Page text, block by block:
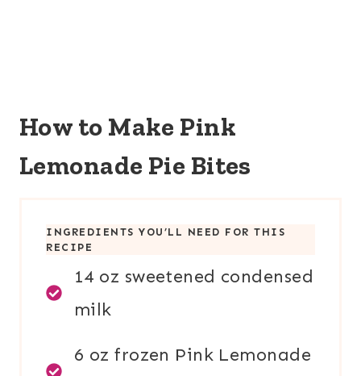
How to Make Pink
Lemonade Pie Bites
INGREDIENTS YOU’LL NEED FOR THIS
RECIPE
14 oz sweetened condensed
milk
6 oz frozen Pink Lemonade